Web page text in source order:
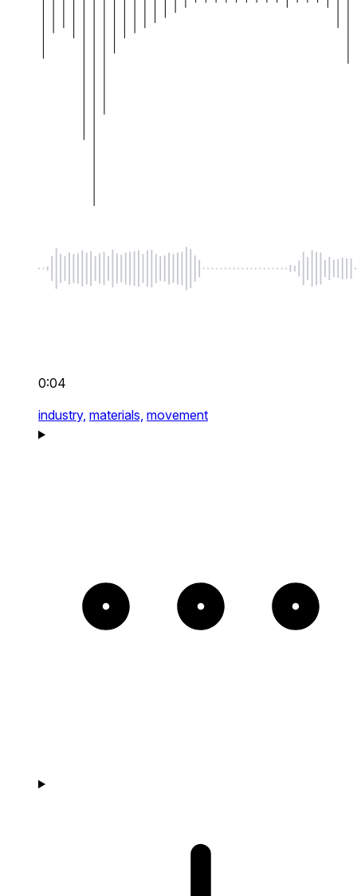
0:04
industry, materials, movement